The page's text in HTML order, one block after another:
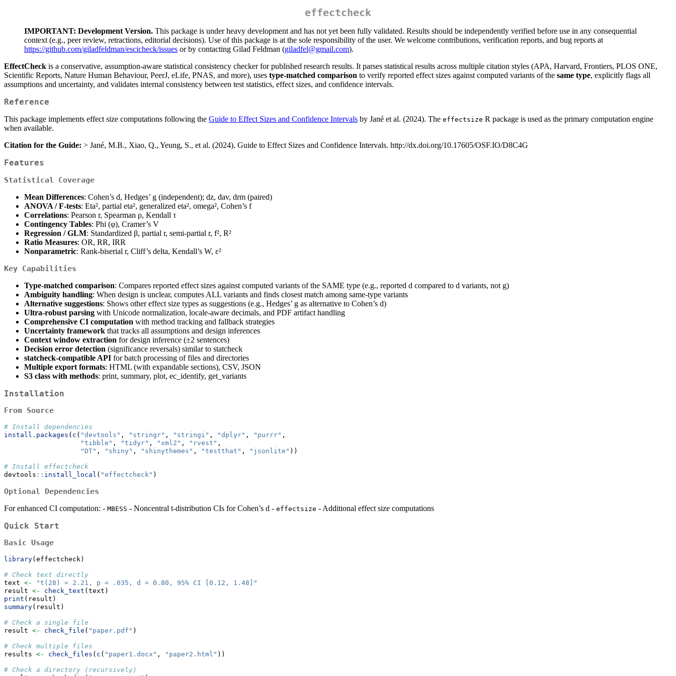
effectcheck
IMPORTANT: Development Version. This package is under heavy development and has not yet been fully validated. Results should be independently verified before use in any consequential
context (e.g., peer review, retractions, editorial decisions). Use of this package is at the sole responsibility of the user. We welcome contributions, verification reports, and bug reports at
https://github.com/giladfeldman/escicheck/issues or by contacting Gilad Feldman (giladfel@gmail.com).
EffectCheck is a conservative, assumption-aware statistical consistency checker for published research results. It parses statistical results across multiple citation styles (APA, Harvard, Frontiers, PLOS ONE,
Scientific Reports, Nature Human Behaviour, PeerJ, eLife, PNAS, and more), uses type-matched comparison to verify reported effect sizes against computed variants of the same type, explicitly flags all
assumptions and uncertainty, and validates internal consistency between test statistics, effect sizes, and confidence intervals.
Reference
This package implements effect size computations following the Guide to Effect Sizes and Confidence Intervals by Jané et al. (2024). The effectsize R package is used as the primary computation engine
when available.
Citation for the Guide: > Jané, M.B., Xiao, Q., Yeung, S., et al. (2024). Guide to Effect Sizes and Confidence Intervals. http://dx.doi.org/10.17605/OSF.IO/D8C4G
Features
Statistical Coverage
Mean Differences: Cohen’s d, Hedges’ g (independent); dz, dav, drm (paired)
ANOVA / F-tests: Eta², partial eta², generalized eta², omega², Cohen’s f
Correlations: Pearson r, Spearman ρ, Kendall τ
Contingency Tables: Phi (φ), Cramer’s V
Regression / GLM: Standardized β, partial r, semi-partial r, f², R²
Ratio Measures: OR, RR, IRR
Nonparametric: Rank-biserial r, Cliff’s delta, Kendall’s W, ε²
Key Capabilities
Type-matched comparison: Compares reported effect sizes against computed variants of the SAME type (e.g., reported d compared to d variants, not g)
Ambiguity handling: When design is unclear, computes ALL variants and finds closest match among same-type variants
Alternative suggestions: Shows other effect size types as suggestions (e.g., Hedges’ g as alternative to Cohen’s d)
Ultra-robust parsing with Unicode normalization, locale-aware decimals, and PDF artifact handling
Comprehensive CI computation with method tracking and fallback strategies
Uncertainty framework that tracks all assumptions and design inferences
Context window extraction for design inference (±2 sentences)
Decision error detection (significance reversals) similar to statcheck
statcheck-compatible API for batch processing of files and directories
Multiple export formats: HTML (with expandable sections), CSV, JSON
S3 class with methods: print, summary, plot, ec_identify, get_variants
Installation
From Source
# Install dependencies
install.packages ( c ( "devtools" , "stringr" , "stringi" , "dplyr" , "purrr" ,
"tibble" , "tidyr" , "xml2" , "rvest" ,
"DT" , "shiny" , "shinythemes" , "testthat" , "jsonlite" ))
# Install effectcheck
devtools :: install_local ( "effectcheck" )
Optional Dependencies
For enhanced CI computation: - MBESS - Noncentral t-distribution CIs for Cohen’s d - effectsize - Additional effect size computations
Quick Start
Basic Usage
library(effectcheck)
# Check text directly
text <-
"t(28) = 2.21, p = .035, d = 0.80, 95% CI [0.12, 1.48]"
result <- check_text (text)
print (result)
summary(result)
# Check a single file
result <- check_file ( "paper.pdf" )
# Check multiple files
results <- check_files ( c ( "paper1.docx" , "paper2.html" ))
# Check a directory (recursively)